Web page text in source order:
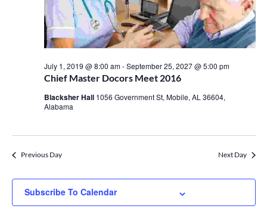
Chief Master Docors Meet 2016
July 1, 2019 @ 8:00 am-September 25, 2027 @ 5:00 pm
Blacksher Hall 1056 Government St, Mobile, AL 36604,
Alabama
Previous Day Next Day
Subscribe To Calendar